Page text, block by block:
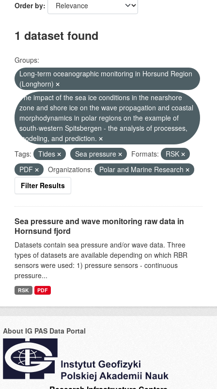
Order by
1 dataset found
Groups:
Long-term oceanographic monitoring in Horsund Region
(Longhorn)
The impact of the sea ice conditions in the nearshore
zone and shore ice on the wave propagation and coastal
morphodynamics in polar regions on the example of
south-western Spitsbergen - the analysis of processes,
modeling, and prediction.
Tags:
Tides Sea pressure Formats:
RSK
PDF
Organizations:
Polar and Marine Research
Filter Results
Sea pressure and wave monitoring raw data in
Hornsund fjord
Datasets contain sea pressure and/or wave data. Three
types of datasets are available depending on which RBR
sensors were used: 1) pressure sensors - continuous
pressure...
RSK PDF
About IG PAS Data Portal